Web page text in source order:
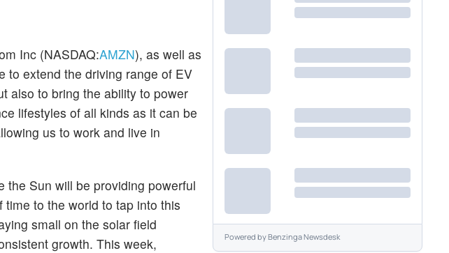
Inc (NASDAQ:AMZN), as well as
to extend the driving range of EV
also to bring the ability to power
lifestyles of all kinds as it can be
us to work and live in
the Sun will be providing powerful
to the world to tap into this
small on the solar field
growth. This week,
Powered byBenzinga Newsdesk